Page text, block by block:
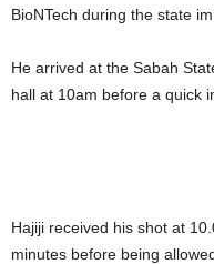
BioNTech during the state
He arrived at the Sabah
hall at 10am before a quick
Hajiji received his shot at
minutes before being